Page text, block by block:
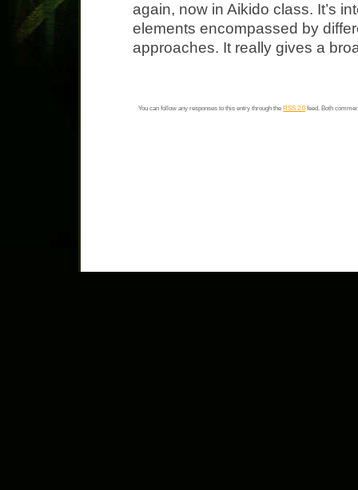
again, now in Aikido class. It’s
elements encompassed by
approaches. It really gives a
You can follow any responses to this entry through the RSS 2.0feed. Both